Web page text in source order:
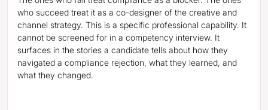
who succeed treat it as a co-designer of the creative and
channel strategy. This is a specific professional capability. It
cannot be screened for in a competency interview. It
surfaces in the stories a candidate tells about how they
navigated a compliance rejection, what they learned, and
what they changed.